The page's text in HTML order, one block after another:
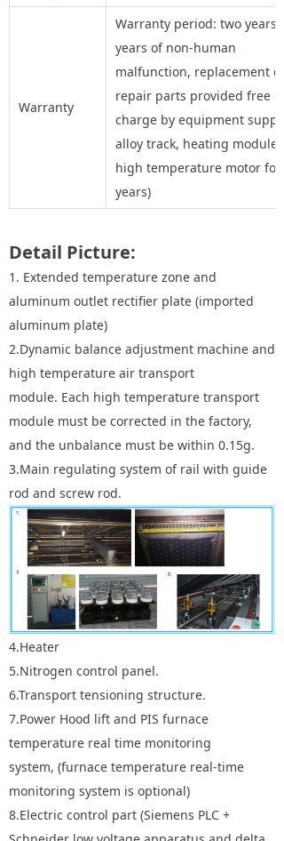
Warranty
Warranty period: two years
years of non-human
malfunction, replacement of
repair parts provided free of
charge by equipment
alloy track, heating module
high temperature motor for
years)
Detail Picture:
1. Extended temperature zone and
aluminum outlet rectifier plate (imported
aluminum plate)
2.Dynamic balance adjustment machine and
high temperature air transport
module. Each high temperature transport
module must be corrected in the factory,
and the unbalance must be within 0.15g.
3.Main regulating system of rail with guide
rod and screw rod.
4.Heater
5.Nitrogen control panel.
6.Transport tensioning structure.
7.Power Hood lift and PIS furnace
temperature real time monitoring
system, (furnace temperature real-time
monitoring system is optional)
8.Electric control part (Siemens PLC +